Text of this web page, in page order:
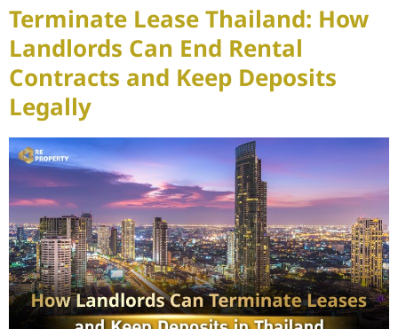
Terminate Lease Thailand: How
Landlords Can End Rental
Contracts and Keep Deposits
Legally